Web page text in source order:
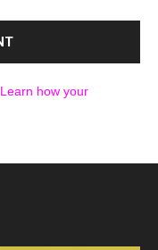
Learn how your